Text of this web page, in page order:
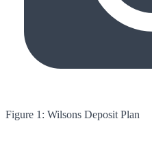
Figure 1: Wilsons Deposit Plan